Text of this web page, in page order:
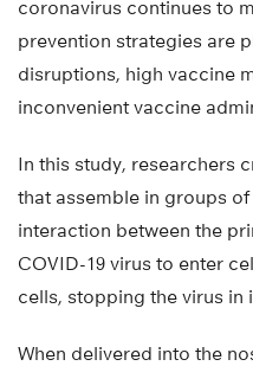
coronavirus continues to
prevention strategies are
disruptions, high vaccine
inconvenient vaccine
In this study, researchers
that assemble in groups
interaction between the
COVID-19 virus to enter
cells, stopping the virus in
When delivered into the